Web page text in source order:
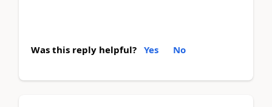
Was this reply helpful? Yes No